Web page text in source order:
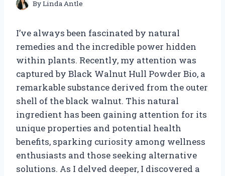
ByLinda Antle
I’ve always been fascinated by natural
remedies and the incredible power hidden
within plants. Recently, my attention was
captured by Black Walnut Hull Powder Bio, a
remarkable substance derived from the outer
shell of the black walnut. This natural
ingredient has been gaining attention for its
unique properties and potential health
benefits, sparking curiosity among wellness
enthusiasts and those seeking alternative
solutions. As I delved deeper, I discovered a